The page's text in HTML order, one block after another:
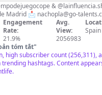
&
Madrid 📩 nachopla@go-
Engagement
Rate:
21.9%
Avg.
View:
2056983
Spain
tóm tắt"
high subscriber count (256,311),
hashtags. Content